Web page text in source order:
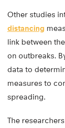
Other studies
distancing
link between
on outbreaks.
data to
measures to
spreading.
The